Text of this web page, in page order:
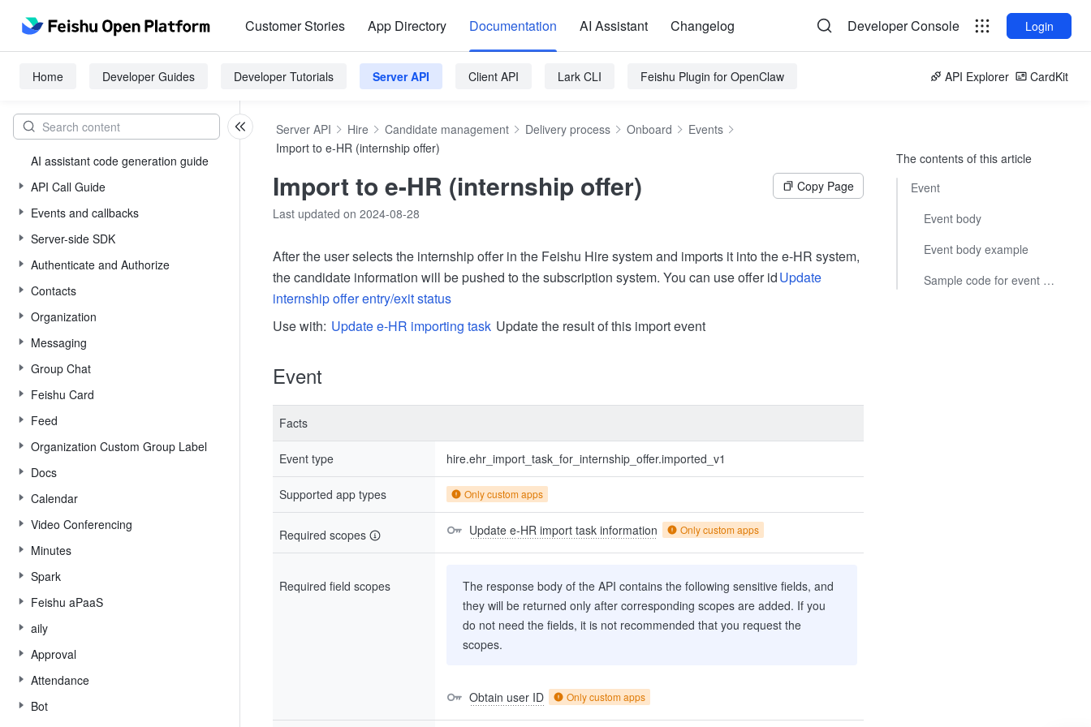
Customer Stories App Directory Documentation AI Assistant Changelog Developer Console Login
Home Developer Guides Developer Tutorials Server API Client API Lark CLI Feishu Plugin for OpenClaw API Explorer CardKit
AI assistant code generation guide
API Call Guide
Events and callbacks
Server-side SDK
Authenticate and Authorize
Contacts
Organization
Messaging
Group Chat
Feishu Card
Feed
Organization Custom Group Label
Docs
Calendar
Video Conferencing
Minutes
Spark
Feishu aPaaS
aily
Approval
Attendance
Bot
Server API Hire Candidate management Delivery process Onboard
Events
Import to e-HR (internship offer)
Import to e-HR (internship offer)
Copy Page
Last updated on 2024-08-28
After the user selects the internship offer in the Feishu Hire system and imports it into the e-HR system,
the candidate information will be pushed to the subscription system. You can use offer idUpdate
internship offer entry/exit status
Use with: Update e-HR importing task Update the result of this import event
Event
Facts
Event type hire.ehr_import_task_for_internship_offer.imported_v1
Supported app types Only custom apps
Required scopes Update e-HR import task information Only custom apps
Required field scopes
The response body of the API contains the following sensitive fields, and
they will be returned only after corresponding scopes are added. If you
do not need the fields, it is not recommended that you request the
scopes.
Obtain user ID Only custom apps
The contents of this article
Event
Event body
Event body example
Sample code for event subscriptions